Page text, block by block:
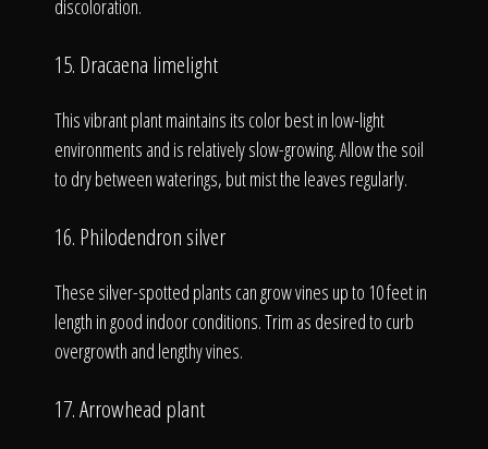
discoloration.
15. Dracaena limelight
This vibrant plant maintains its color best in low-light
environments and is relatively slow-growing. Allow the soil
to dry between waterings, but mist the leaves regularly.
16. Philodendron silver
These silver-spotted plants can grow vines up to 10 feet in
length in good indoor conditions. Trim as desired to curb
overgrowth and lengthy vines.
17. Arrowhead plant